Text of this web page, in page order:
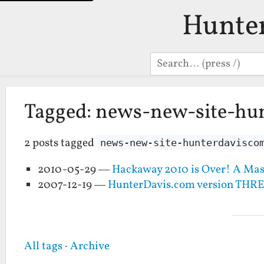
Search
Tagged: news-new-site-
2 posts tagged news-new-site-
2010-05-29 —Hackaway 2010 is Over! A
2007-12-19 —HunterDavis.com version
All tags·Archive